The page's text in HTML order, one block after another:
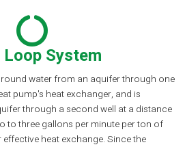
Loop System
water from an aquifer through one
pump's heat exchanger, and is
through a second well at a distance
to three gallons per minute per ton of
heat exchange. Since the